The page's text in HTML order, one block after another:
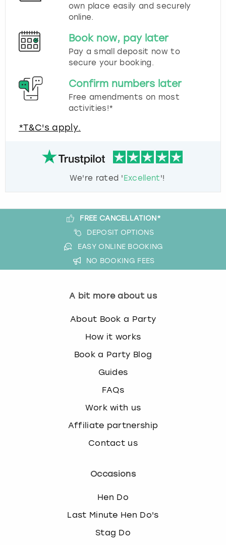
own place easily and securely
online.
Book now, pay later
Pay a small deposit now to
secure your booking.
Confirm numbers later
Free amendments on most
activities!*
*T&C's apply.
We're rated ' Excellent'!
FREE CANCELLATION*
DEPOSIT OPTIONS
EASY ONLINE BOOKING
NO BOOKING FEES
A bit more about us
About Book a Party
How it works
Book a Party Blog
Guides
FAQs
Work with us
Affiliate partnership
Contact us
Occasions
Hen Do
Last Minute Hen Do's
Stag Do